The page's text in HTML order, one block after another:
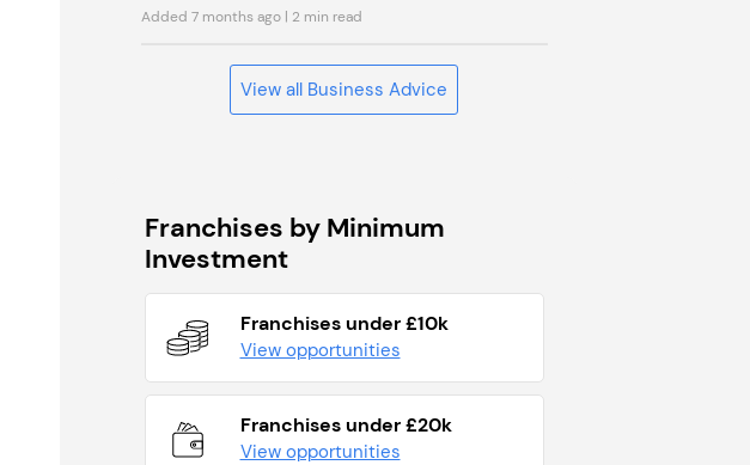
Added 7 months ago| 2 min read
View all Business Advice
Franchises by Minimum
Investment
Franchises under £10k
View opportunities
Franchises under £20k
View opportunities